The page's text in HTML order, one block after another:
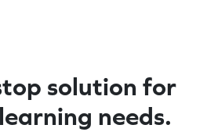
solution for
needs.